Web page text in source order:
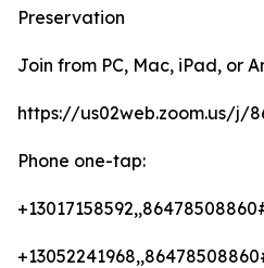
Preservation
Join from PC, Mac, iPad, or
https://us02web.zoom.us/j/
Phone one-tap: